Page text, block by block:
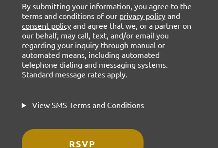
By submitting your information, you agree to the
terms and conditions of our privacy policyand
consent policyand agree that we, or a partner on
our behalf, may call, text, and/or email you
regarding your inquiry through manual or
automated means, including automated
telephone dialing and messaging systems.
Standard message rates apply.
View SMS Terms and Conditions